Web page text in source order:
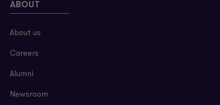
ABOUT
About us
Careers
Alumni
Newsroom